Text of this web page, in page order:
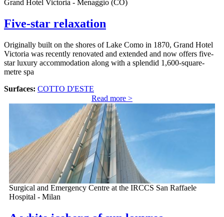
Grand Hotel Victoria - Menaggio (CO)
Five-star relaxation
Originally built on the shores of Lake Como in 1870, Grand Hotel
Victoria was recently renovated and extended and now offers five-
star luxury accommodation along with a splendid 1,600-square-
metre spa
Surfaces: COTTO D'ESTE
Read more >
Surgical and Emergency Centre at the IRCCS San Raffaele
Hospital - Milan